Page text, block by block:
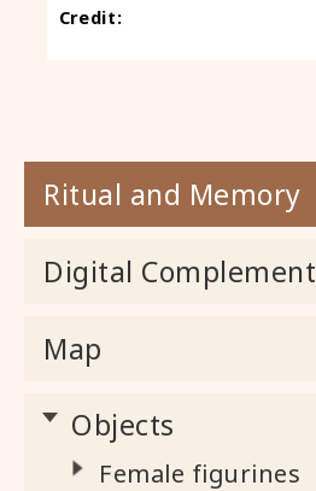
Ritual and Memory
Digital Complement
Map
Objects
Female figurines
Credit: